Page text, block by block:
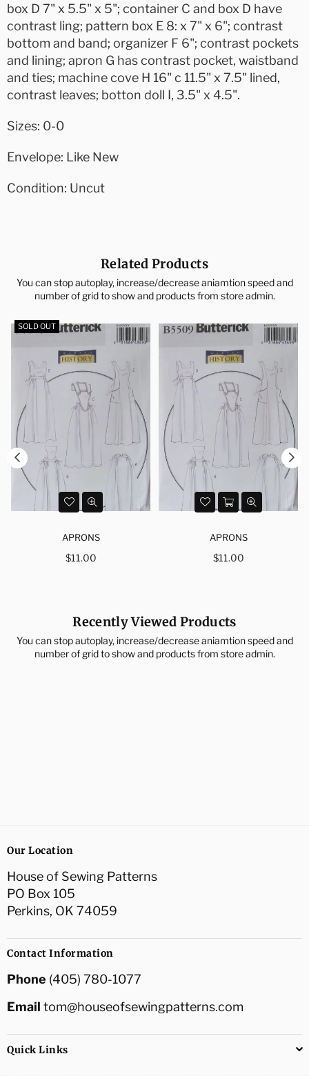
box D 7" x 5.5" x 5"; container C and box D have
contrast ling; pattern box E 8: x 7" x 6"; contrast
bottom and band; organizer F 6"; contrast pockets
and lining; apron G has contrast pocket, waistband
and ties; machine cove H 16" c 11.5" x 7.5" lined,
contrast leaves; botton doll I, 3.5" x 4.5".
Sizes: 0-0
Envelope: Like New
Condition: Uncut
Related Products
You can stop autoplay, increase/decrease aniamtion speed and
number of grid to show and products from store admin.
SOLD OUT
APRONS
Regular
$11.00
APRONS
Regular
$11.00
Recently Viewed Products
You can stop autoplay, increase/decrease aniamtion speed and
number of grid to show and products from store admin.
Our Location
House of Sewing Patterns
PO Box 105
Perkins, OK 74059
Contact Information
Phone (405) 780-1077
Email tom@houseofsewingpatterns.com
Quick Links